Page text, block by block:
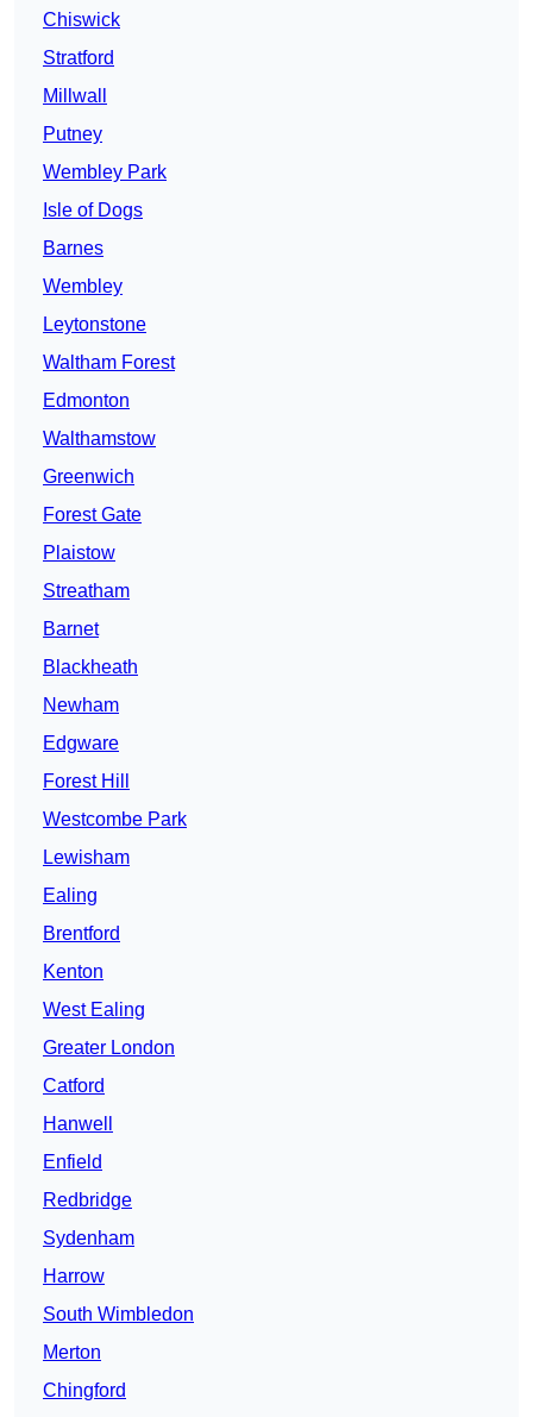
Chiswick
Stratford
Millwall
Putney
Wembley Park
Isle of Dogs
Barnes
Wembley
Leytonstone
Waltham Forest
Edmonton
Walthamstow
Greenwich
Forest Gate
Plaistow
Streatham
Barnet
Blackheath
Newham
Edgware
Forest Hill
Westcombe Park
Lewisham
Ealing
Brentford
Kenton
West Ealing
Greater London
Catford
Hanwell
Enfield
Redbridge
Sydenham
Harrow
South Wimbledon
Merton
Chingford